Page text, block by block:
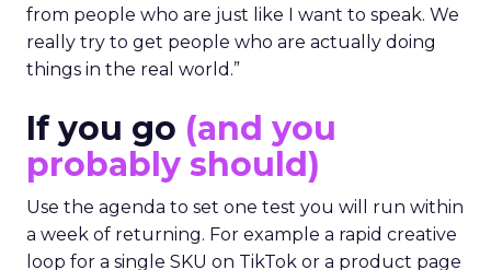
from people who are just like I want to speak. We
really try to get people who are actually doing
things in the real world.”
If you go (and you
probably should)
Use the agenda to set one test you will run within
a week of returning. For example a rapid creative
loop for a single SKU on TikTok or a product page